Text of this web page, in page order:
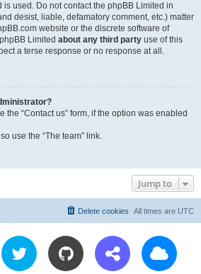
used. Do not contact the phpBB Limited in
desist, liable, defamatory comment, etc.) matter
website or the discrete software of
Limited about any third party use of this
a terse response or no response at all.
the “Contact us” form, if the option was enabled
use the “The team” link.
Jump to
All times are UTC
Delete cookies